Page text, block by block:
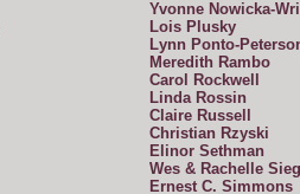
Yvonne Nowicka-
Lois Plusky
Lynn Ponto-
Meredith Rambo
Carol Rockwell
Linda Rossin
Claire Russell
Christian Rzyski
Elinor Sethman
Wes & Rachelle
Ernest C. Simmons